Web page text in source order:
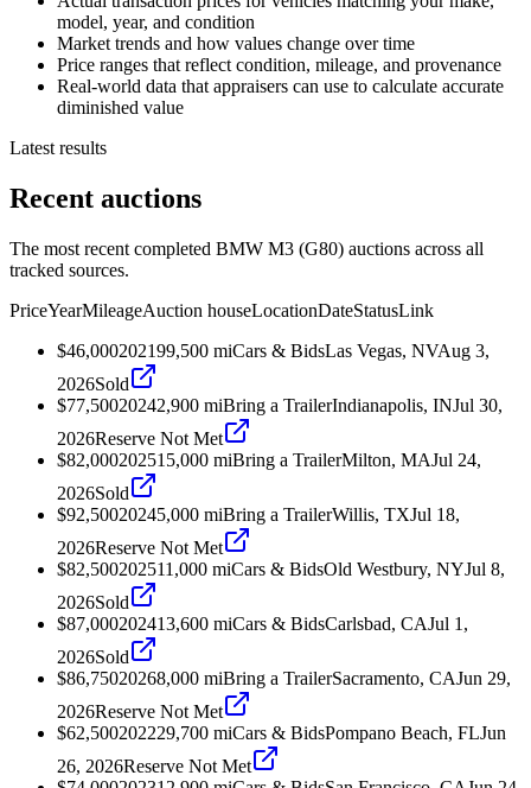
model, year, and condition
Market trends and how values change over time
Price ranges that reflect condition, mileage, and provenance
Real-world data that appraisers can use to calculate accurate
diminished value
Latest results
Recent auctions
The most recent completed BMW M3 (G80) auctions across all
tracked sources.
PriceYearMileageAuction houseLocationDateStatusLink
$46,000202199,500 miCars & BidsLas Vegas, NVAug 3,
2026Sold
$77,50020242,900 miBring a TrailerIndianapolis, INJul 30,
2026Reserve Not Met
$82,000202515,000 miBring a TrailerMilton, MAJul 24,
2026Sold
$92,50020245,000 miBring a TrailerWillis, TXJul 18,
2026Reserve Not Met
$82,500202511,000 miCars & BidsOld Westbury, NYJul 8,
2026Sold
$87,000202413,600 miCars & BidsCarlsbad, CAJul 1,
2026Sold
$86,75020268,000 miBring a TrailerSacramento, CAJun 29,
2026Reserve Not Met
$62,500202229,700 miCars & BidsPompano Beach, FLJun
26, 2026Reserve Not Met